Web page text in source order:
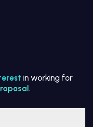
in working for
.